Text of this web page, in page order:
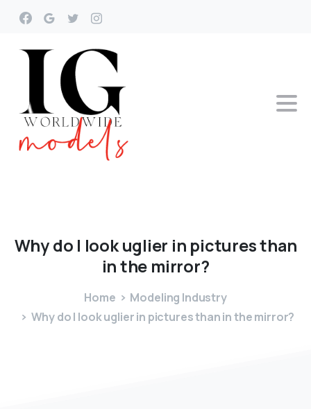
Whydo I lookuglier in picturesthan
inthe mirror?
Home
Modeling Industry
Why do I look uglier in pictures than in the mirror?